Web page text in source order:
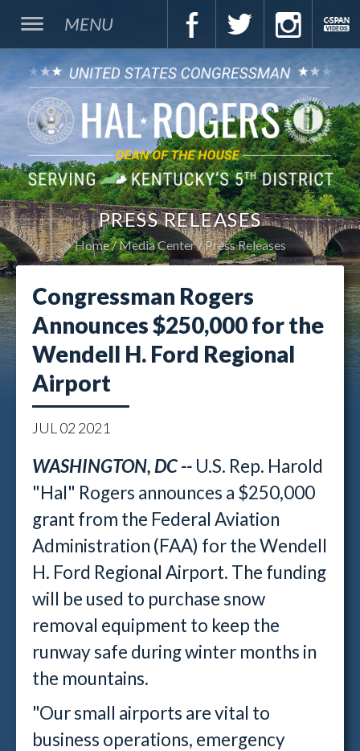
MENU
PRESS RELEASES
Home Media Center Press Releases
Congressman Rogers
Announces $250,000 for the
Wendell H. Ford Regional
Airport
JUL 02 2021
WASHINGTON, DC -- U.S. Rep. Harold
"Hal" Rogers announces a $250,000
grant from the Federal Aviation
Administration (FAA) for the Wendell
H. Ford Regional Airport. The funding
will be used to purchase snow
removal equipment to keep the
runway safe during winter months in
the mountains.
"Our small airports are vital to
business operations, emergency